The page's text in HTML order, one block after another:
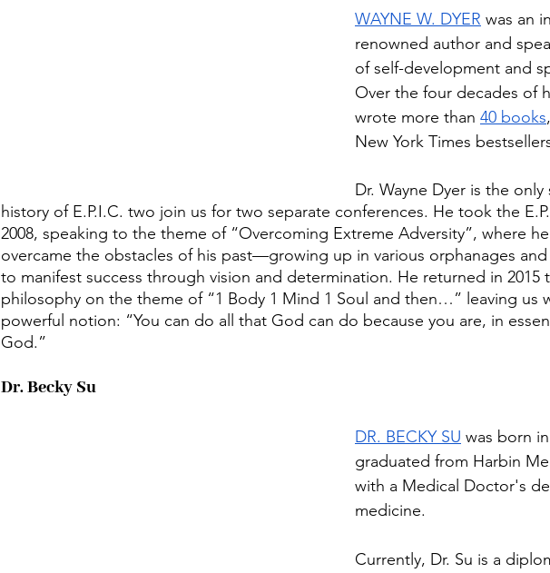
WAYNE W. DYER was an
renowned author and
of self-development and
Over the four decades of
wrote more than 40 books
New York Times
Dr. Wayne Dyer is the
history of E.P.I.C. two join us for two separate conferences. He took the
2008, speaking to the theme of “Overcoming Extreme Adversity”, where
overcame the obstacles of his past—growing up in various orphanages
to manifest success through vision and determination. He returned in 2015
philosophy on the theme of “1 Body 1 Mind 1 Soul and then…” leaving us
powerful notion: “You can do all that God can do because you are, in
God.”
Dr. Becky Su
DR. BECKY SU was born
graduated from Harbin
with a Medical Doctor's
medicine.
Currently, Dr. Su is a